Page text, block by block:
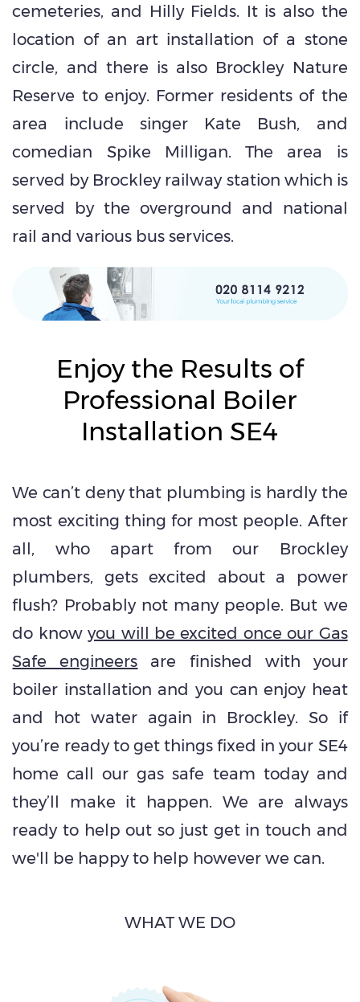
cemeteries, and Hilly Fields. It is also the
location of an art installation of a stone
circle, and there is also Brockley Nature
Reserve to enjoy. Former residents of the
area include singer Kate Bush, and
comedian Spike Milligan. The area is
served by Brockley railway station which is
served by the overground and national
rail and various bus services.
Enjoy the Results of
Professional Boiler
Installation SE4
We can’t deny that plumbing is hardly the
most exciting thing for most people. After
all, who apart from our Brockley
plumbers, gets excited about a power
flush? Probably not many people. But we
do knowyou will be excited once our Gas
Safe engineers are finished with your
boiler installation and you can enjoy heat
and hot water again in Brockley. So if
you’re ready to get things fixed in your SE4
home call our gas safe team today and
they’ll make it happen. We are always
ready to help out so just get in touch and
we'll be happy to help however we can.
WHAT WE DO